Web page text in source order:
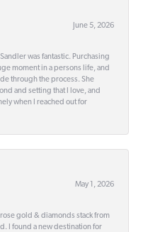
June 5, 2026
was fantastic. Purchasing
moment in a persons life, and
through the process. She
and setting that I love, and
when I reached out for
May 1, 2026
gold & diamonds stack from
I found a new destination for